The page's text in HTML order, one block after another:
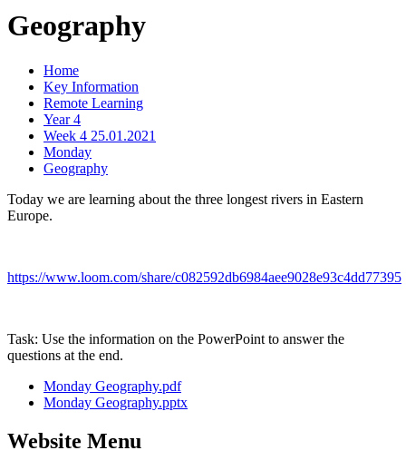
Geography
Home
Key Information
Remote Learning
Year 4
Week 4 25.01.2021
Monday
Geography
Today we are learning about the three longest rivers in Eastern
Europe.
https://www.loom.com/share/c082592db6984aee9028e93c4dd77395
Task: Use the information on the PowerPoint to answer the
questions at the end.
Monday Geography.pdf
Monday Geography.pptx
Website Menu